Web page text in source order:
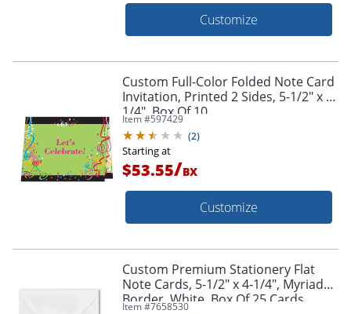
Customize
Custom Full-Color Folded Note Card
Invitation, Printed 2 Sides, 5-1/2" x 4-
1/4", Box Of 10
Item #597429
(2)
Starting at
$53.55/BX
Customize
Custom Premium Stationery Flat
Note Cards, 5-1/2" x 4-1/4", Myriad
Border, White, Box Of 25 Cards
Item #7658530